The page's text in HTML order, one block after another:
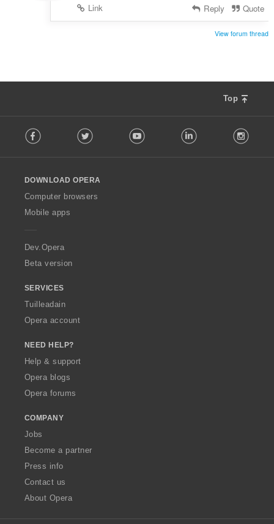
Link
Reply Quote
View forum thread
Top
o
w
O
p
a
Facebook Twitter Youtube LinkedIn
DOWNLOAD OPERA
Computer browsers
Mobile apps
Dev.Opera
Beta version
SERVICES
Tuilleadain
Opera account
NEED HELP?
Help & support
Opera blogs
Opera forums
COMPANY
Jobs
Become a partner
Press info
Contact us
About Opera